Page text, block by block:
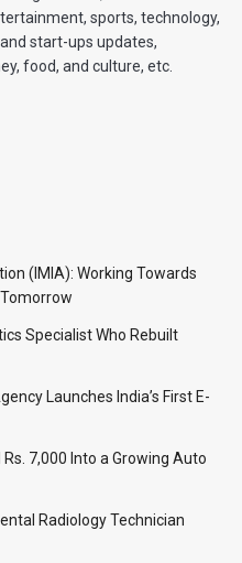
sports, technology,
start-ups updates,
food, and culture, etc.
(IMIA): Working Towards
Specialist Who Rebuilt
Launches India’s First E-
7,000 Into a Growing Auto
Radiology Technician